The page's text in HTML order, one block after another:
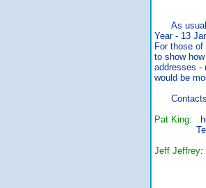
As usual,
Year - 13
For those
to show
addresses -
would be
Contacts
Pat King:
Tel:
Jeff Jeffrey:
Tel:
Home:-2
Tel: